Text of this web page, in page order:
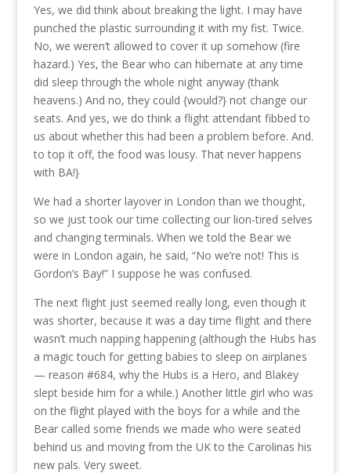
Yes, we did think about breaking the light. I may have
punched the plastic surrounding it with my fist. Twice.
No, we weren’t allowed to cover it up somehow (fire
hazard.) Yes, the Bear who can hibernate at any time
did sleep through the whole night anyway (thank
heavens.) And no, they could {would?} not change our
seats. And yes, we do think a flight attendant fibbed to
us about whether this had been a problem before. And.
to top it off, the food was lousy. That never happens
with BA!}
We had a shorter layover in London than we thought,
so we just took our time collecting our lion-tired selves
and changing terminals. When we told the Bear we
were in London again, he said, “No we’re not! This is
Gordon’s Bay!” I suppose he was confused.
The next flight just seemed really long, even though it
was shorter, because it was a day time flight and there
wasn’t much napping happening (although the Hubs has
a magic touch for getting babies to sleep on airplanes
— reason #684, why the Hubs is a Hero, and Blakey
slept beside him for a while.) Another little girl who was
on the flight played with the boys for a while and the
Bear called some friends we made who were seated
behind us and moving from the UK to the Carolinas his
new pals. Very sweet.